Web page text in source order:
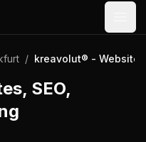
/ kreavolut® -
SEO,